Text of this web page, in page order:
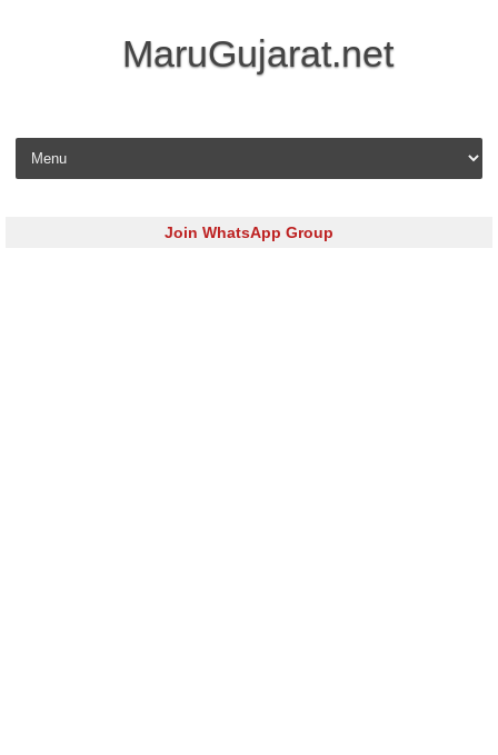
MaruGujarat.net
Skip to content
Join WhatsApp Group